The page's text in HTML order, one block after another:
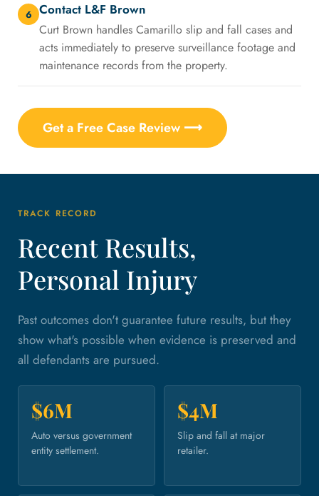
6 Contact L&F Brown
Curt Brown handles Camarillo slip and fall cases and
acts immediately to preserve surveillance footage and
maintenance records from the property.
Get a Free Case Review ⟶
TRACK RECORD
Recent Results,
Personal Injury
Past outcomes don't guarantee future results, but they
show what's possible when evidence is preserved and
all defendants are pursued.
$6M
Auto versus government
entity settlement.
$4M
Slip and fall at major
retailer.